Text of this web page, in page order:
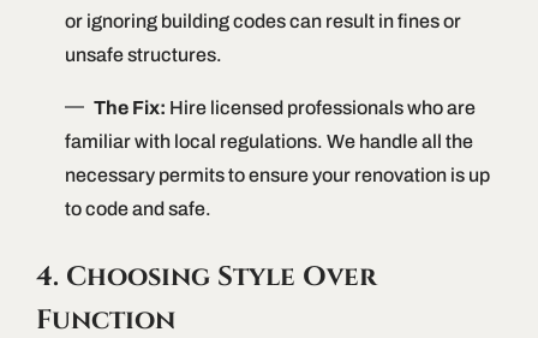
or ignoring building codes can result in fines or
unsafe structures.
The Fix: Hire licensed professionals who are
familiar with local regulations. We handle all the
necessary permits to ensure your renovation is up
to code and safe.
4. Choosing Style Over
Function